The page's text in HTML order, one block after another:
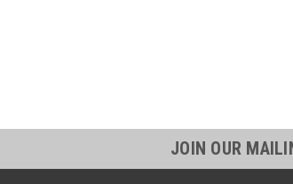
JOIN OUR